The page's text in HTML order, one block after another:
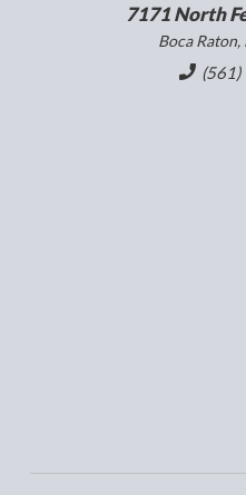
7171 North
Boca